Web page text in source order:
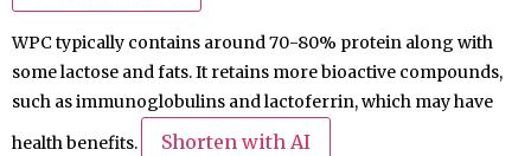
WPC typically contains around 70-80% protein along with
some lactose and fats. It retains more bioactive compounds,
such as immunoglobulins and lactoferrin, which may have
health benefits.
Shorten with AI